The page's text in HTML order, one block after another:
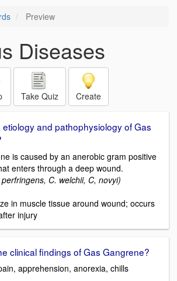
Preview
Diseases
Take Quiz Create
etiology and pathophysiology of Gas
is caused by an anerobic gram positive
enters through a deep wound.
C. welchii, C, novyi)
in muscle tissue around wound; occurs
injury
clinical findings of Gas Gangrene?
apprehension, anorexia, chills